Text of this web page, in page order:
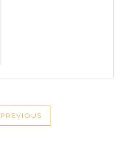
PREVIOUS
PREVIOUS